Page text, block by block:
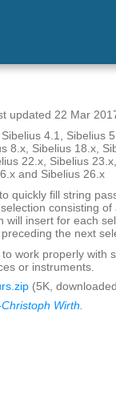
updated 22 Mar
4.1, Sibelius
8.x, Sibelius 18.x,
22.x, Sibelius
and Sibelius 26.x
quickly fill string
consisting
will insert for each
the next
work properly with
or instruments.
(5K,
Wirth.